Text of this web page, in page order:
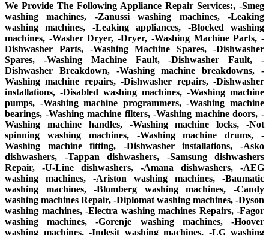
We Provide The Following Appliance Repair Services:, -Smeg
washing machines, -Zanussi washing machines, -Leaking
washing machines, -Leaking appliances, -Blocked washing
machines, -Washer Dryer, -Dryer, -Washing Machine Parts, -
Dishwasher Parts, -Washing Machine Spares, -Dishwasher
Spares, -Washing Machine Fault, -Dishwasher Fault, -
Dishwasher Breakdown, -Washing machine breakdowns, -
Washing machine repairs, -Dishwasher repairs, -Dishwasher
installations, -Disabled washing machines, -Washing machine
pumps, -Washing machine programmers, -Washing machine
bearings, -Washing machine filters, -Washing machine doors, -
Washing machine handles, -Washing machine locks, -Not
spinning washing machines, -Washing machine drums, -
Washing machine fitting, -Dishwasher installations, -Asko
dishwashers, -Tappan dishwashers, -Samsung dishwashers
Repair, -U-Line dishwashers, -Amana dishwashers, -AEG
washing machines, -Ariston washing machines, -Baumatic
washing machines, -Blomberg washing machines, -Candy
washing machines Repair, -Diplomat washing machines, -Dyson
washing machines, -Electra washing machines Repairs, -Fagor
washing machines, -Gorenje washing machines, -Hoover
washing machines, -Indesit washing machines, -LG washing